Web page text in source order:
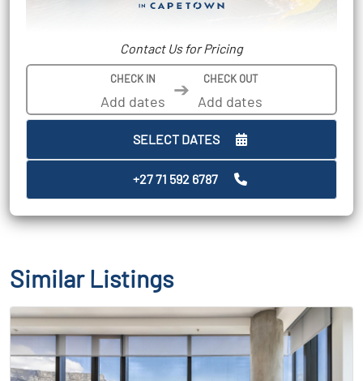
Contact Us for Pricing
CHECK IN ➔ CHECK OUT
SELECT DATES
+27 71 592 6787
Similar Listings